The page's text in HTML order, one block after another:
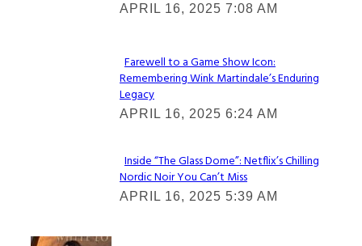
Heading
APRIL 16, 2025 7:08 AM
Section
Heading
Farewell to a Game Show Icon:
Remembering Wink Martindale’s Enduring
Legacy
APRIL 16, 2025 6:24 AM
Section
Heading
Inside “The Glass Dome”: Netflix’s Chilling
Nordic Noir You Can’t Miss
APRIL 16, 2025 5:39 AM